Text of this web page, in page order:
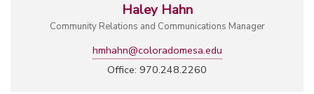
Haley Hahn
Community Relations and Communications Manager
hmhahn@coloradomesa.edu
Office: 970.248.2260